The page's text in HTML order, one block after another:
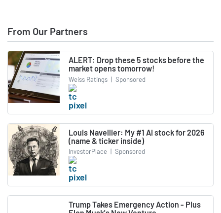
From Our Partners
ALERT: Drop these 5 stocks before the
market opens tomorrow!
Weiss Ratings | Sponsored
Louis Navellier: My #1 AI stock for 2026
(name & ticker inside)
InvestorPlace | Sponsored
Trump Takes Emergency Action - Plus